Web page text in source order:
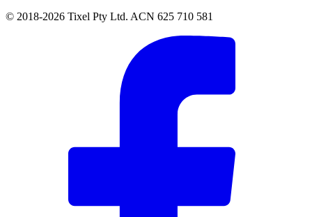
© 2018-2026 Tixel Pty Ltd. ACN 625 710 581